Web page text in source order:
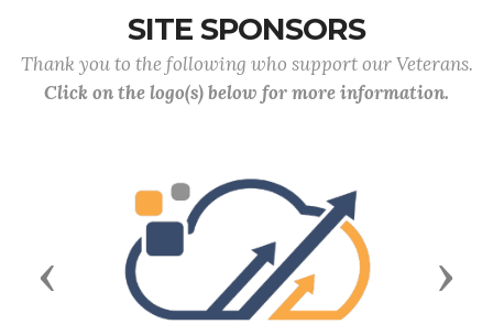
SITE SPONSORS
Thank you to the following who support our Veterans.
Click on the logo(s) below for more information.
Previous Next